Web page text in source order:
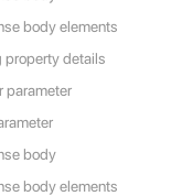
body elements
property details
parameter
body
body elements